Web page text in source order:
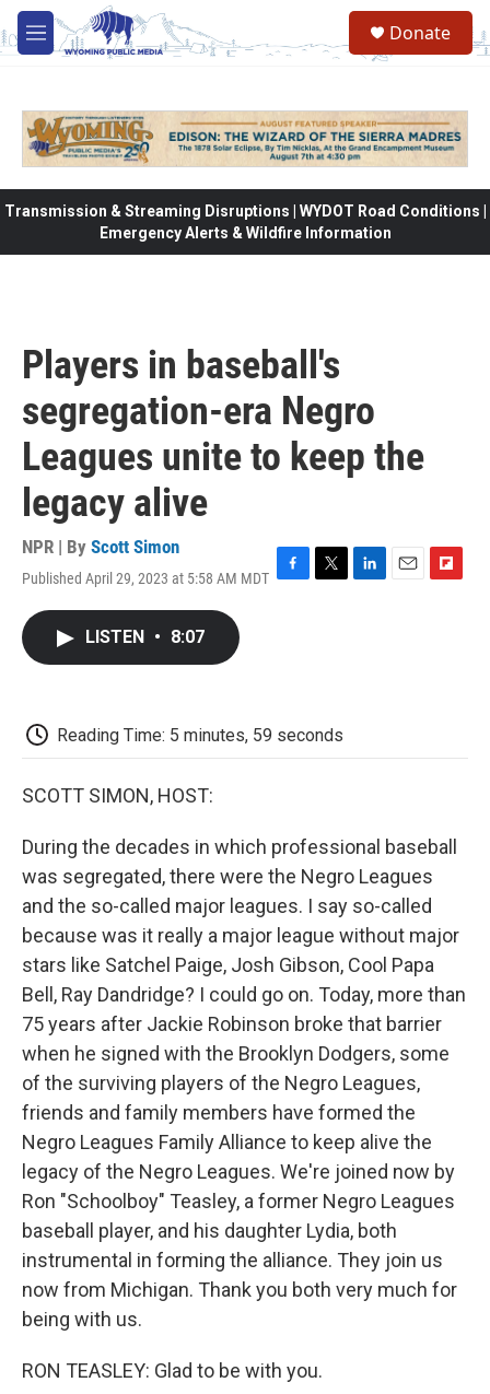
Skip to main content
M
e
Donate
Transmission & Streaming Disruptions | WYDOT Road Conditions |
Emergency Alerts & Wildfire Information
Players in baseball's
segregation-era Negro
Leagues unite to keep the
legacy alive
NPR | By Scott Simon
Published April 29, 2023 at 5:58 AM MDT
k
LISTEN • 8:07
Reading Time: 5 minutes, 59 seconds
SCOTT SIMON, HOST:
During the decades in which professional baseball
was segregated, there were the Negro Leagues
and the so-called major leagues. I say so-called
because was it really a major league without major
stars like Satchel Paige, Josh Gibson, Cool Papa
Bell, Ray Dandridge? I could go on. Today, more than
75 years after Jackie Robinson broke that barrier
when he signed with the Brooklyn Dodgers, some
of the surviving players of the Negro Leagues,
friends and family members have formed the
Negro Leagues Family Alliance to keep alive the
legacy of the Negro Leagues. We're joined now by
Ron "Schoolboy" Teasley, a former Negro Leagues
baseball player, and his daughter Lydia, both
instrumental in forming the alliance. They join us
now from Michigan. Thank you both very much for
being with us.
RON TEASLEY: Glad to be with you.